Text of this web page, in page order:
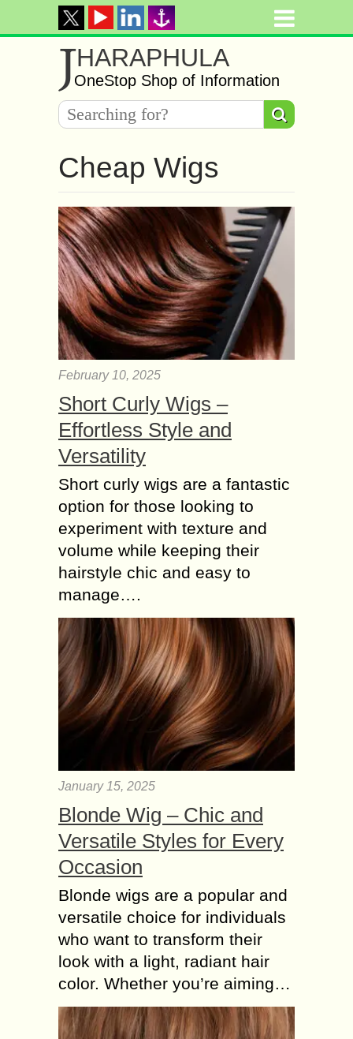
JHARAPHULA
OneStop Shop of Information
Cheap Wigs
February 10, 2025
Short Curly Wigs –
Effortless Style and
Versatility
Short curly wigs are a fantastic
option for those looking to
experiment with texture and
volume while keeping their
hairstyle chic and easy to
manage….
January 15, 2025
Blonde Wig – Chic and
Versatile Styles for Every
Occasion
Blonde wigs are a popular and
versatile choice for individuals
who want to transform their
look with a light, radiant hair
color. Whether you’re aiming…